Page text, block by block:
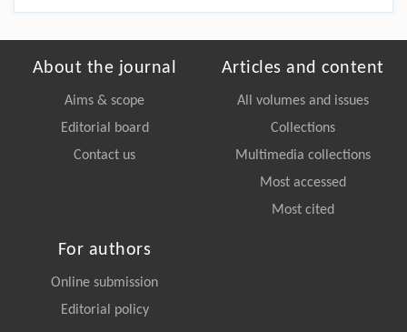
About the journal
Aims & scope
Editorial board
Contact us
Articles and content
All volumes and issues
Collections
Multimedia collections
Most accessed
Most cited
For authors
Online submission
Editorial policy